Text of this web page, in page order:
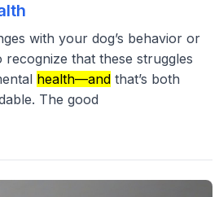
with your dog’s behavior or
recognize that these struggles
health—and that’s both
The good